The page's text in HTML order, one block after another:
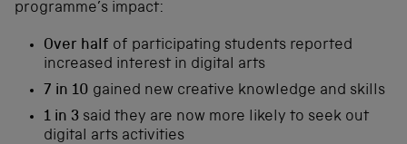
programme’s impact:
Over half of participating students reported
increased interest in digital arts
7 in 10 gained new creative knowledge and skills
1 in 3 said they are now more likely to seek out
digital arts activities